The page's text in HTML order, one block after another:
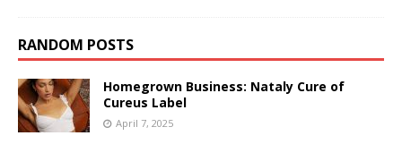
RANDOM POSTS
Homegrown Business: Nataly Cure of
Cureus Label
April 7, 2025